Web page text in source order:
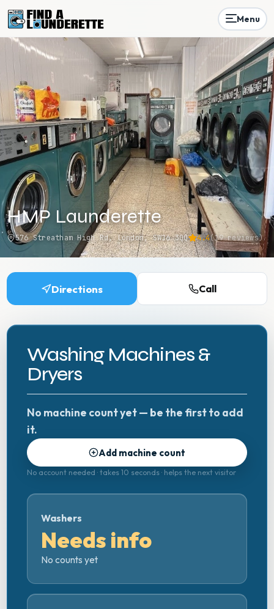
Menu
HMP Launderette
576 Streatham High Rd, London, SW16 3QQ 4.4(19reviews)
Directions Call
Washing Machines &
Dryers
No machine count yet — be the first to add
it.
Add machine count
No account needed · takes 10 seconds · helps the next visitor
Washers
Needs info
No counts yet